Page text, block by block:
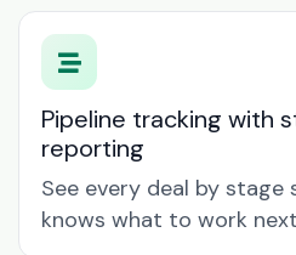
Pipeline tracking with
reporting
See every deal by stage
knows what to work